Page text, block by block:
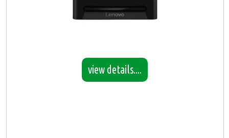
view details....